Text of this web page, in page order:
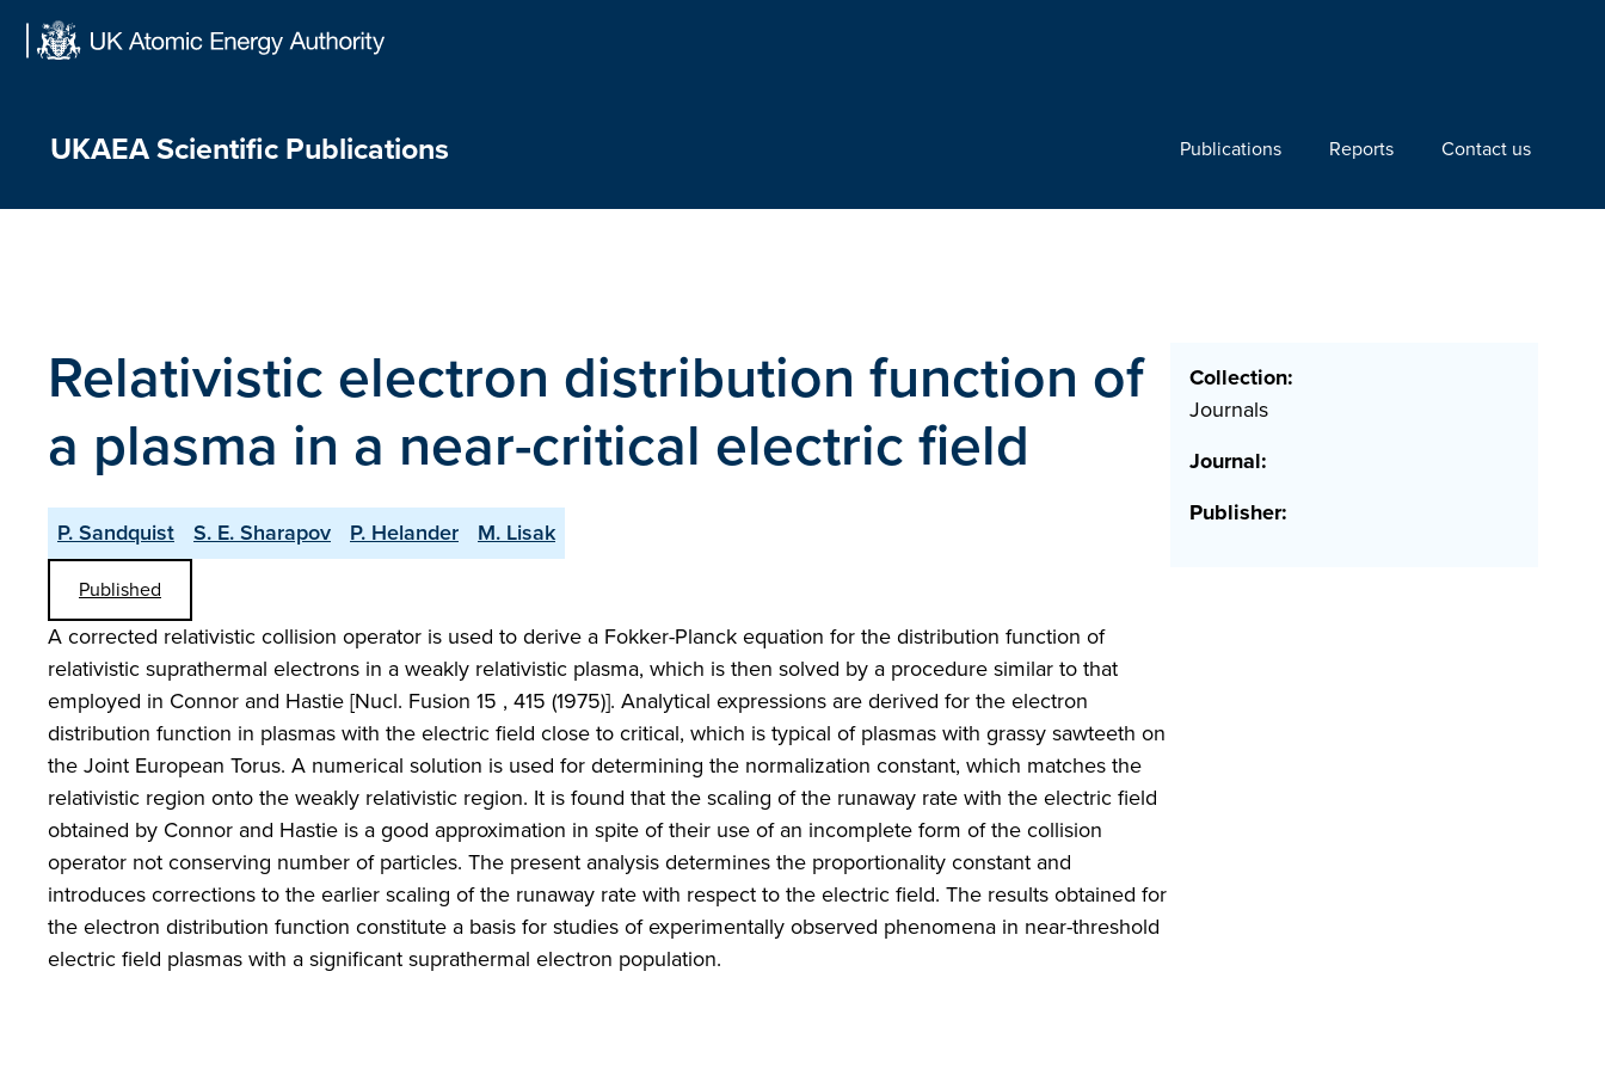
UKAEA Scientific Publications Publications Reports Contact us
Relativistic electron distribution function of
a plasma in a near-critical electric field
P. Sandquist S. E. Sharapov P. Helander M. Lisak
Published
A corrected relativistic collision operator is used to derive a Fokker-Planck equation for the distribution function of
relativistic suprathermal electrons in a weakly relativistic plasma, which is then solved by a procedure similar to that
employed in Connor and Hastie [Nucl. Fusion 15 , 415 (1975)]. Analytical expressions are derived for the electron
distribution function in plasmas with the electric field close to critical, which is typical of plasmas with grassy sawteeth on
the Joint European Torus. A numerical solution is used for determining the normalization constant, which matches the
relativistic region onto the weakly relativistic region. It is found that the scaling of the runaway rate with the electric field
obtained by Connor and Hastie is a good approximation in spite of their use of an incomplete form of the collision
operator not conserving number of particles. The present analysis determines the proportionality constant and
introduces corrections to the earlier scaling of the runaway rate with respect to the electric field. The results obtained for
the electron distribution function constitute a basis for studies of experimentally observed phenomena in near-threshold
electric field plasmas with a significant suprathermal electron population.
Collection:
Journals
Journal:
Publisher: